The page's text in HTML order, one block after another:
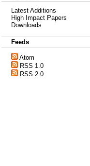
Latest Additions
High Impact Papers
Downloads
Feeds
Atom
RSS 1.0
RSS 2.0